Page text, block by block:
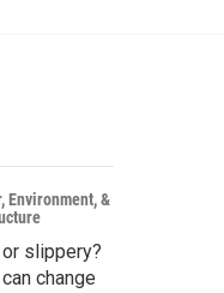
Environment, &
slippery?
change